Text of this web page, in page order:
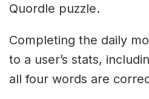
Quordle puzzle.
Completing the daily
to a user’s stats,
all four words are